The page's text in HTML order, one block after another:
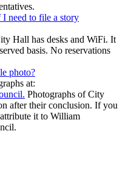
need to file a story
Hall has desks and WiFi. It
basis. No reservations
photo?
at:
Photographs of City
after their conclusion. If you
it to William